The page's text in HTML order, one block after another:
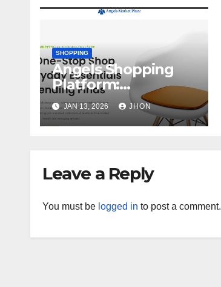
SHOPPING
Angels Shopping
Platform:
Redefining the
Online Shopping
Experience
JAN 13, 2026 JHON
Leave a Reply
You must be logged in to post a comment.